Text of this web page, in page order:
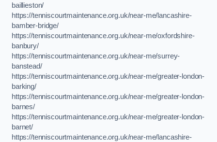
baillieston/
https://tenniscourtmaintenance.org.uk/near-me/lancashire-
bamber-bridge/
https://tenniscourtmaintenance.org.uk/near-me/oxfordshire-
banbury/
https://tenniscourtmaintenance.org.uk/near-me/surrey-
banstead/
https://tenniscourtmaintenance.org.uk/near-me/greater-london-
barking/
https://tenniscourtmaintenance.org.uk/near-me/greater-london-
barnes/
https://tenniscourtmaintenance.org.uk/near-me/greater-london-
barnet/
https://tenniscourtmaintenance.org.uk/near-me/lancashire-